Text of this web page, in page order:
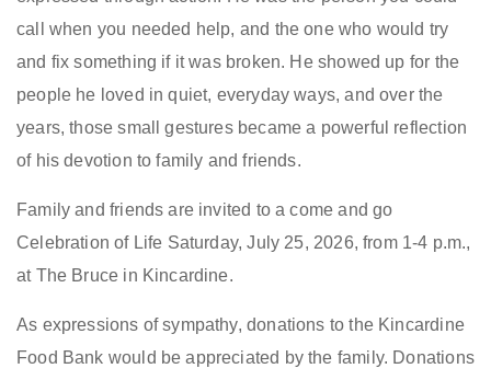
call when you needed help, and the one who would try
and fix something if it was broken. He showed up for the
people he loved in quiet, everyday ways, and over the
years, those small gestures became a powerful reflection
of his devotion to family and friends.
Family and friends are invited to a come and go
Celebration of Life Saturday, July 25, 2026, from 1-4 p.m.,
at The Bruce in Kincardine.
As expressions of sympathy, donations to the Kincardine
Food Bank would be appreciated by the family. Donations